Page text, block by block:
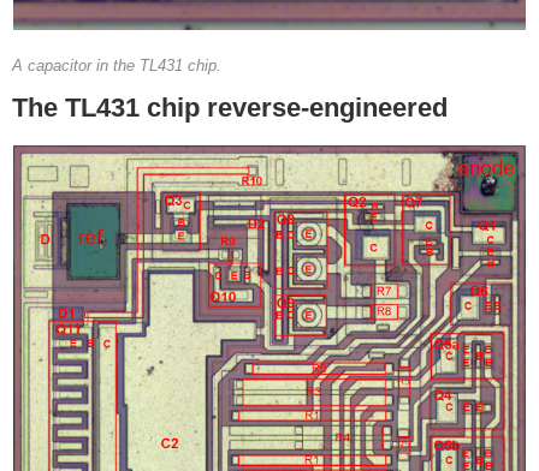
A capacitor in the TL431 chip.
The TL431 chip reverse-engineered